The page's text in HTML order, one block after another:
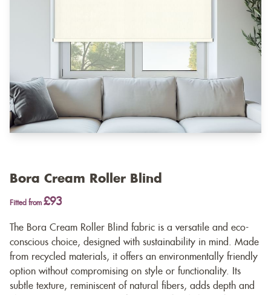
Bora Cream Roller Blind
Fitted from £93
The Bora Cream Roller Blind fabric is a versatile and eco-
conscious choice, designed with sustainability in mind. Made
from recycled materials, it offers an environmentally friendly
option without compromising on style or functionality. Its
subtle texture, reminiscent of natural fibers, adds depth and